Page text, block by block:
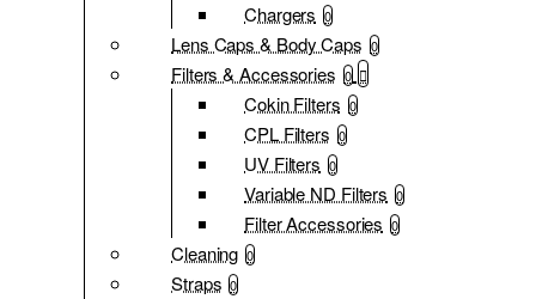
Chargers 0
Lens Caps & Body Caps 0
Filters & Accessories 0
Cokin Filters 0
CPL Filters 0
UV Filters 0
Variable ND Filters 0
Filter Accessories 0
Cleaning 0
Straps 0